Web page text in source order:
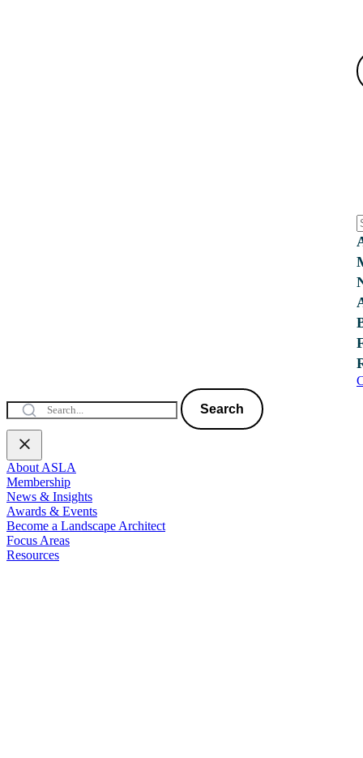
Search
About ASLA
Membership
News & Insights
Awards & Events
Become a Landscape Architect
Focus Areas
Resources